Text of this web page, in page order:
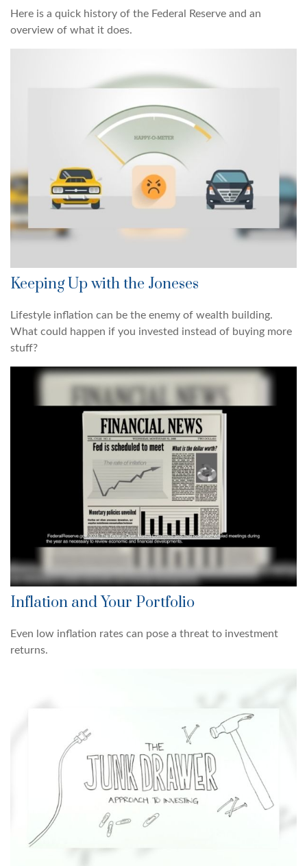
Here is a quick history of the Federal Reserve and an
overview of what it does.
Keeping Up with the Joneses
Lifestyle inflation can be the enemy of wealth building.
What could happen if you invested instead of buying more
stuff?
Inflation and Your Portfolio
Even low inflation rates can pose a threat to investment
returns.